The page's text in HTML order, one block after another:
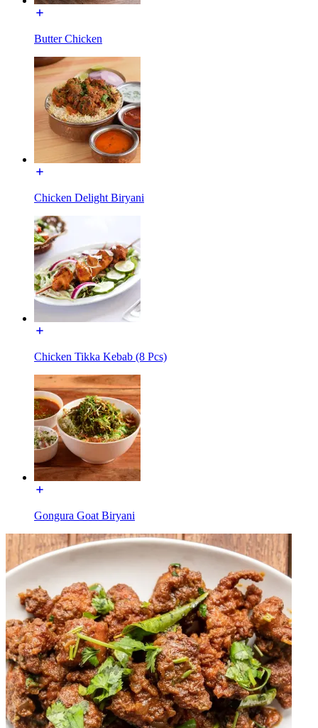
Butter Chicken
Chicken Delight Biryani
Chicken Tikka Kebab (8 Pcs)
Gongura Goat Biryani